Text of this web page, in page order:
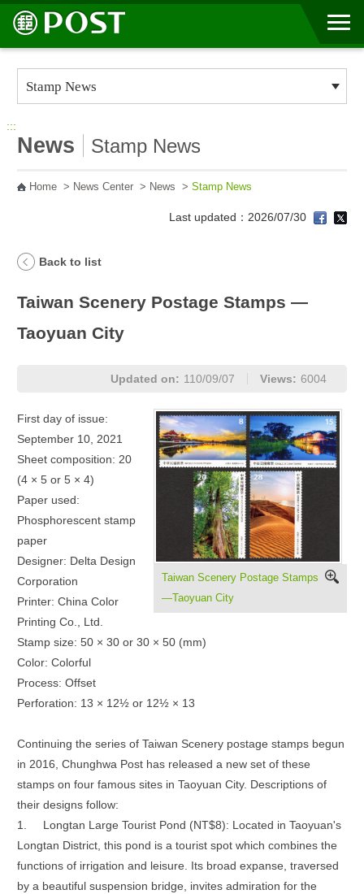
Go to Content Area
:::
News Stamp News
Home> News Center> News > Stamp News
Last updated：2026/07/30
Back to list
Taiwan Scenery Postage Stamps —
Taoyuan City
Updated on: 110/09/07 Views: 6004
Taiwan Scenery Postage Stamps
—Taoyuan City
First day of issue:
September 10, 2021
Sheet composition: 20
(4 × 5 or 5 × 4)
Paper used:
Phosphorescent stamp
paper
Designer: Delta Design
Corporation
Printer: China Color
Printing Co., Ltd.
Stamp size: 50 × 30 or 30 × 50 (mm)
Color: Colorful
Process: Offset
Perforation: 13 × 12½ or 12½ × 13
Continuing the series of Taiwan Scenery postage stamps begun
in 2016, Chunghwa Post has released a new set of these
stamps on four famous sites in Taoyuan City. Descriptions of
their designs follow:
1.
Longtan Large Tourist Pond (NT$8): Located in Taoyuan's
Longtan District, this pond is a tourist spot which combines the
functions of irrigation and leisure. Its broad expanse, traversed
by a beautiful suspension bridge, invites admiration for the